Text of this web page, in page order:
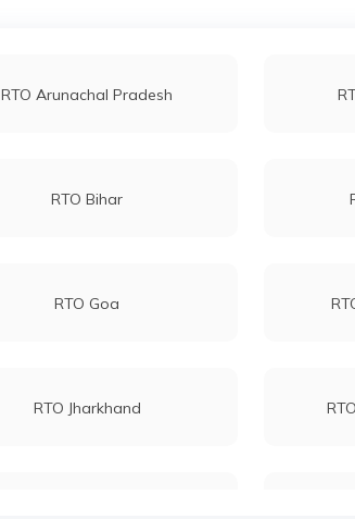
RTO Arunachal Pradesh
RTO Bihar
RTO Goa
RTO Jharkhand